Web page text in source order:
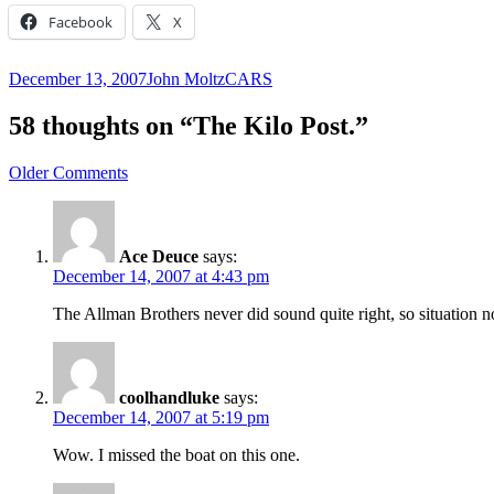
Facebook X
Posted
December 13, 2007Author
John MoltzCategories
CARS
58 thoughts on “The Kilo Post.”
Comment
navigation
Older Comments
Ace Deuce says:
December 14, 2007 at 4:43 pm
The Allman Brothers never did sound quite right, so situation
coolhandluke says:
December 14, 2007 at 5:19 pm
Wow. I missed the boat on this one.